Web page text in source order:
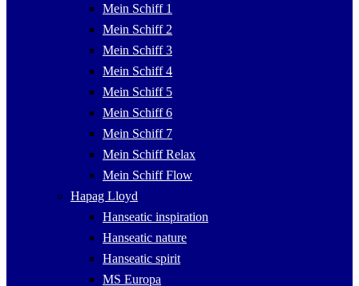
Mein Schiff 1
Mein Schiff 2
Mein Schiff 3
Mein Schiff 4
Mein Schiff 5
Mein Schiff 6
Mein Schiff 7
Mein Schiff Relax
Mein Schiff Flow
Hapag Lloyd
Hanseatic inspiration
Hanseatic nature
Hanseatic spirit
MS Europa